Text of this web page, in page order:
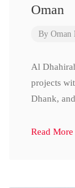
Oman
By Oman
Al
projects
Dhank,
Read More